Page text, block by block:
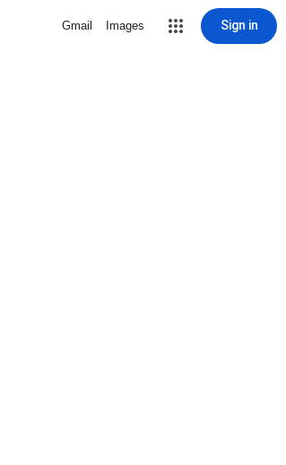
Gmail Images Sign in